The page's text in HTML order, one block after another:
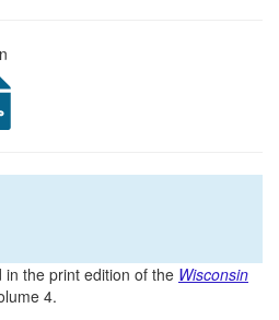
the print edition of the Wisconsin
4.